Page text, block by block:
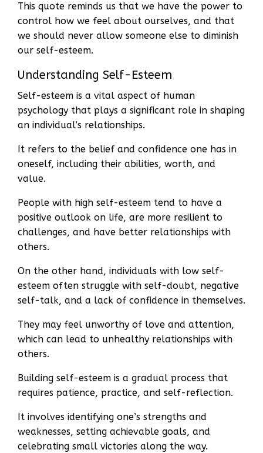
This quote reminds us that we have the power to
control how we feel about ourselves, and that
we should never allow someone else to diminish
our self-esteem.
Understanding Self-Esteem
Self-esteem is a vital aspect of human
psychology that plays a significant role in shaping
an individual’s relationships.
It refers to the belief and confidence one has in
oneself, including their abilities, worth, and
value.
People with high self-esteem tend to have a
positive outlook on life, are more resilient to
challenges, and have better relationships with
others.
On the other hand, individuals with low self-
esteem often struggle with self-doubt, negative
self-talk, and a lack of confidence in themselves.
They may feel unworthy of love and attention,
which can lead to unhealthy relationships with
others.
Building self-esteem is a gradual process that
requires patience, practice, and self-reflection.
It involves identifying one’s strengths and
weaknesses, setting achievable goals, and
celebrating small victories along the way.